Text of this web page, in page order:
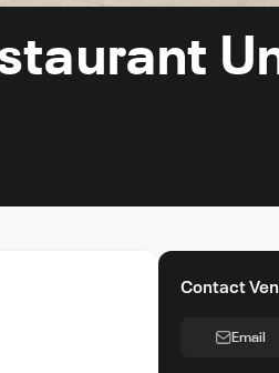
Contact
Email